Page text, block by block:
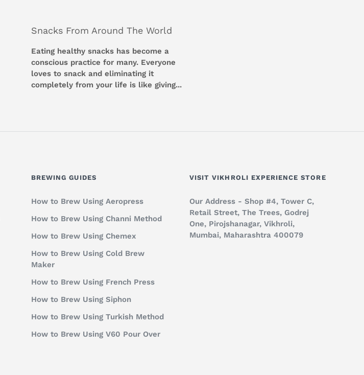
Snacks From Around The World
Eating healthy snacks has become a
conscious practice for many. Everyone
loves to snack and eliminating it
completely from your life is like giving...
BREWING GUIDES
How to Brew Using Aeropress
How to Brew Using Channi Method
How to Brew Using Chemex
How to Brew Using Cold Brew
Maker
How to Brew Using French Press
How to Brew Using Siphon
How to Brew Using Turkish Method
How to Brew Using V60 Pour Over
VISIT VIKHROLI EXPERIENCE STORE
Our Address - Shop #4, Tower C,
Retail Street, The Trees, Godrej
One, Pirojshanagar, Vikhroli,
Mumbai, Maharashtra 400079